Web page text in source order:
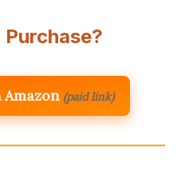
(paid link)